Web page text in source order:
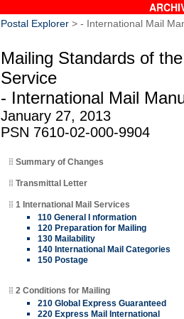
Postal Explorer > - International Mail
Mailing Standards of
Service
- International Mail
January 27, 2013
PSN 7610-02-000-9904
Summary of Changes
Transmittal Letter
1 International Mail Services
110 General I nformation
120 Preparation for Mailing
130 Mailability
140 International Mail Categories
150 Postage
2 Conditions for Mailing
210 Global Express Guaranteed
220 Express Mail International